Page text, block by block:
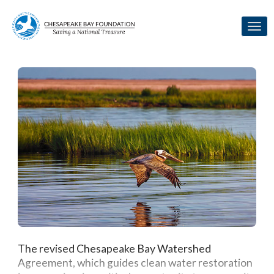
Link to Homepage
The revised Chesapeake Bay Watershed
Agreement, which guides clean water restoration